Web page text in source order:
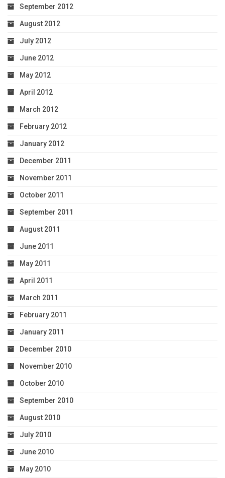
September 2012
August 2012
July 2012
June 2012
May 2012
April 2012
March 2012
February 2012
January 2012
December 2011
November 2011
October 2011
September 2011
August 2011
June 2011
May 2011
April 2011
March 2011
February 2011
January 2011
December 2010
November 2010
October 2010
September 2010
August 2010
July 2010
June 2010
May 2010